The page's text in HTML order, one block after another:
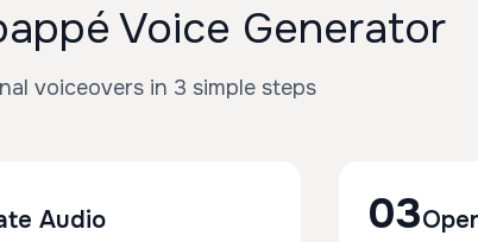
Voice Generator
voiceovers in 3 simple steps
Audio 03